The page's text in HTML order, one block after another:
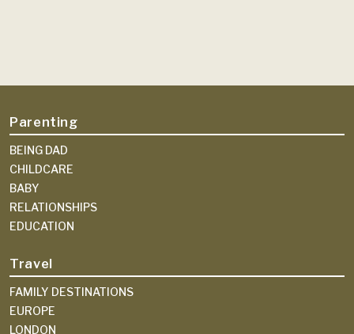
Parenting
BEING DAD
CHILDCARE
BABY
RELATIONSHIPS
EDUCATION
Travel
FAMILY DESTINATIONS
EUROPE
LONDON